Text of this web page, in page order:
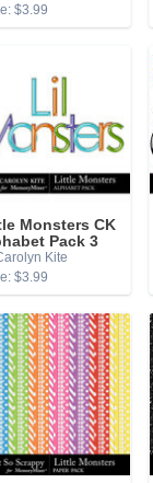
$3.99
Monsters CK
Pack 3
Kite
$3.99